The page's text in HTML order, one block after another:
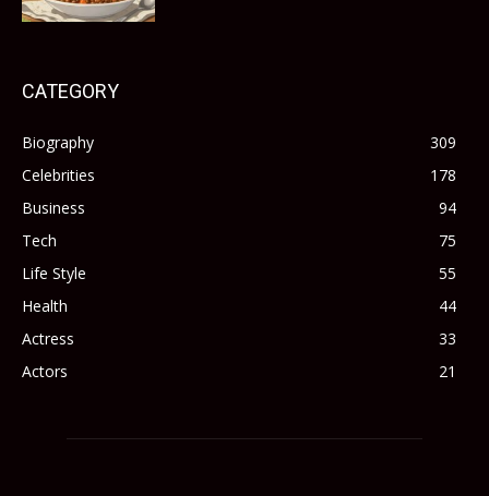
CATEGORY
Biography
309
Celebrities
178
Business
94
Tech
75
Life Style
55
Health
44
Actress
33
Actors
21